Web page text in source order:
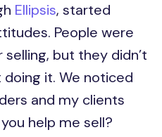
Ellipsis, started
People were
but they didn’t
it. We noticed
and my clients
help me sell?